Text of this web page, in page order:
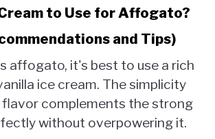
to Use for Affogato?
and Tips)
affogato, it's best to use a rich
ice cream. The simplicity
complements the strong
without overpowering it.